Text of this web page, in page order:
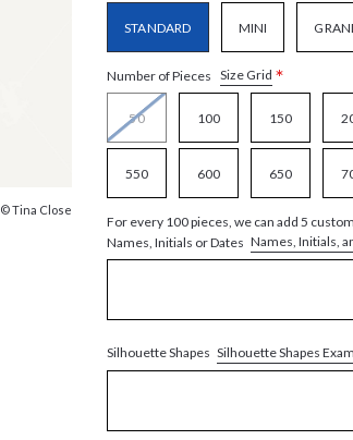
© Tina Close
STANDARD MINI
Number of Pieces Size Grid *
50 100 150
550 600 650
For every 100 pieces, we can add 5
Names, Initials or Dates Names, Initials,
Silhouette Shapes Silhouette Shapes